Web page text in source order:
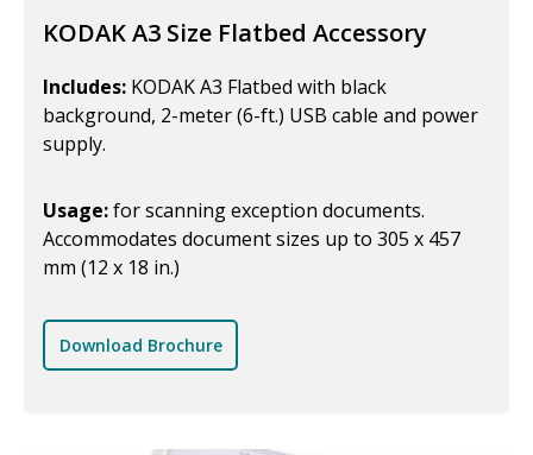
KODAK A3 Size Flatbed Accessory
Includes: KODAK A3 Flatbed with black
background, 2-meter (6-ft.) USB cable and power
supply.
Usage:for scanning exception documents.
Accommodates document sizes up to 305 x 457
mm (12 x 18 in.)
Download Brochure